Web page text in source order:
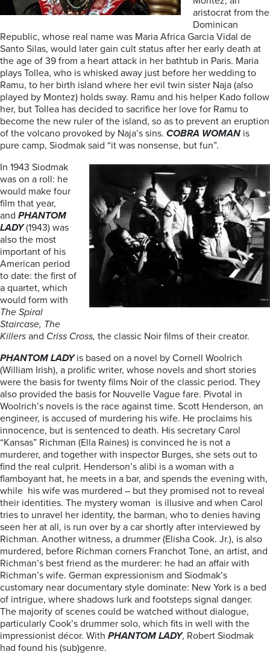
aristocrat from the
Dominican
Republic, whose real name was Maria Africa Garcia Vidal de
Santo Silas, would later gain cult status after her early death at
the age of 39 from a heart attack in her bathtub in Paris. Maria
plays Tollea, who is whisked away just before her wedding to
Ramu, to her birth island where her evil twin sister Naja (also
played by Montez) holds sway. Ramu and his helper Kado follow
her, but Tollea has decided to sacrifice her love for Ramu to
become the new ruler of the island, so as to prevent an eruption
of the volcano provoked by Naja’s sins. COBRA WOMAN is
pure camp, Siodmak said “it was nonsense, but fun”.
In 1943 Siodmak
was on a roll: he
would make four
film that year,
and PHANTOM
LADY(1943) was
also the most
important of his
American period
to date: the first of
a quartet, which
would form with
The Spiral
Staircase, The
Killers and Criss Cross, the classic Noir films of their creator.
PHANTOM LADYis based on a novel by Cornell Woolrich
(William Irish), a prolific writer, whose novels and short stories
were the basis for twenty films Noir of the classic period. They
also provided the basis for Nouvelle Vague fare. Pivotal in
Woolrich’s novels is the race against time. Scott Henderson, an
engineer, is accused of murdering his wife. He proclaims his
innocence, but is sentenced to death. His secretary Carol
“Kansas” Richman (Ella Raines) is convinced he is not a
murderer, and together with inspector Burges, she sets out to
find the real culprit. Henderson’s alibi is a woman with a
flamboyant hat, he meets in a bar, and spends the evening with,
while his wife was murdered – but they promised not to reveal
their identities. The mystery woman is illusive and when Carol
tries to unravel her identity, the barman, who to denies having
seen her at all, is run over by a car shortly after interviewed by
Richman. Another witness, a drummer (Elisha Cook. Jr.), is also
murdered, before Richman corners Franchot Tone, an artist, and
Richman’s best friend as the murderer: he had an affair with
Richman’s wife. German expressionism and Siodmak’s
customary near documentary style dominate: New York is a bed
of intrigue, where shadows lurk and footsteps signal danger.
The majority of scenes could be watched without dialogue,
particularly Cook’s drummer solo, which fits in well with the
impressionist décor. With PHANTOM LADY, Robert Siodmak
had found his (sub)genre.